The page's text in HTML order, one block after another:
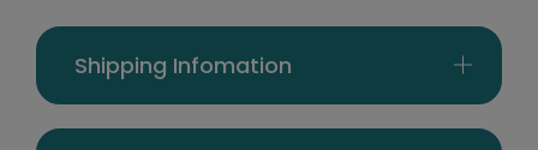
Shipping Infomation